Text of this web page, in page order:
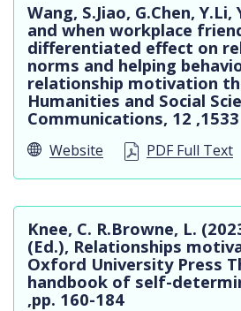
Suggested
In Practice
Wang, S.Jiao, G.Chen, Y.Li,
and when workplace
differentiated effect on
norms and helping
relationship motivation
Humanities and Social
Communications, 12 ,1533
Website PDF Full Text
Knee, C. R.Browne, L.
(Ed.), Relationships
Oxford University Press
handbook of self-
,pp. 160-184